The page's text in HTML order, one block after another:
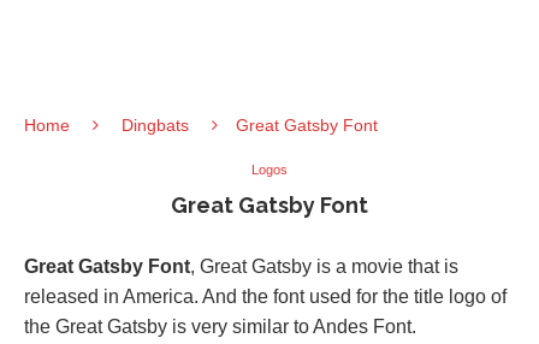
Home Dingbats Great Gatsby Font
Logos
Great Gatsby Font
Great Gatsby Font, Great Gatsby is a movie that is
released in America. And the font used for the title logo of
the Great Gatsby is very similar to Andes Font.